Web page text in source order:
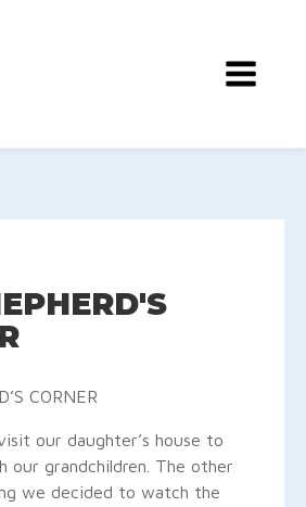
CORNER
our daughter’s house to
grandchildren. The other
we decided to watch the